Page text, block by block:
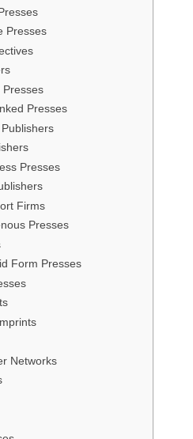
Presses
Presses
Presses
Firms
Presses
Form Presses
Networks